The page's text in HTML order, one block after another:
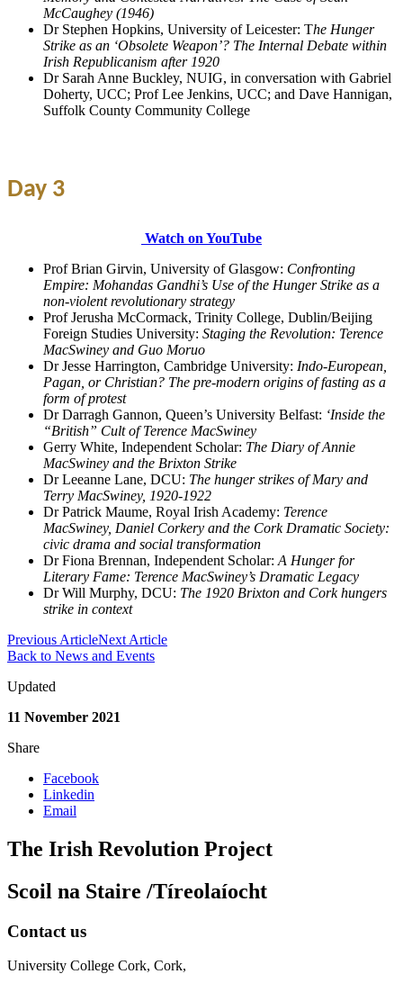
McCaughey (1946)
Dr Stephen Hopkins, University of Leicester: The Hunger
Strike as an ‘Obsolete Weapon’? The Internal Debate within
Irish Republicanism after 1920
Dr Sarah Anne Buckley, NUIG, in conversation with Gabriel
Doherty, UCC; Prof Lee Jenkins, UCC; and Dave Hannigan,
Suffolk County Community College
Day 3
Watch on YouTube
Prof Brian Girvin, University of Glasgow: Confronting
Empire: Mohandas Gandhi’s Use of the Hunger Strike as a
non-violent revolutionary strategy
Prof Jerusha McCormack, Trinity College, Dublin/Beijing
Foreign Studies University: Staging the Revolution: Terence
MacSwiney and Guo Moruo
Dr Jesse Harrington, Cambridge University: Indo-European,
Pagan, or Christian? The pre-modern origins of fasting as a
form of protest
Dr Darragh Gannon, Queen’s University Belfast: ‘Inside the
“British” Cult of Terence MacSwiney
Gerry White, Independent Scholar: The Diary of Annie
MacSwiney and the Brixton Strike
Dr Leeanne Lane, DCU: The hunger strikes of Mary and
Terry MacSwiney, 1920-1922
Dr Patrick Maume, Royal Irish Academy: Terence
MacSwiney, Daniel Corkery and the Cork Dramatic Society:
civic drama and social transformation
Dr Fiona Brennan, Independent Scholar: A Hunger for
Literary Fame: Terence MacSwiney’s Dramatic Legacy
Dr Will Murphy, DCU: The 1920 Brixton and Cork hungers
strike in context
Previous ArticleNext Article
Back to News and Events
Updated
11 November 2021
Share
Facebook
Linkedin
Email
The Irish Revolution Project
Scoil na Staire /Tíreolaíocht
Contact us
University College Cork, Cork,